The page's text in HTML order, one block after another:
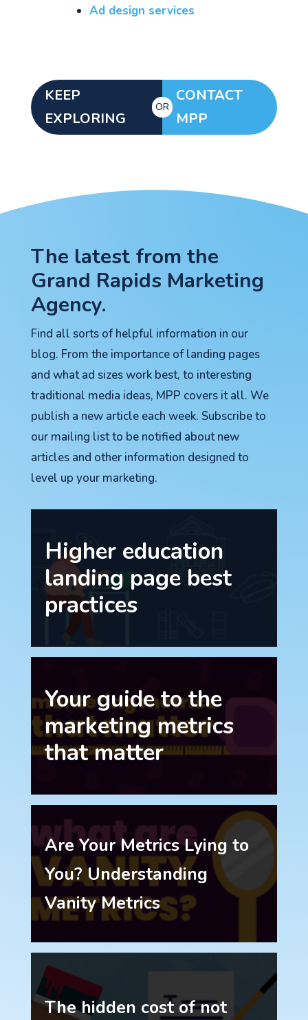
Ad design services
KEEP
EXPLORING
OR
CONTACT
MPP
The latest from the
Grand Rapids Marketing
Agency.
Find all sorts of helpful information in our
blog. From the importance of landing pages
and what ad sizes work best, to interesting
traditional media ideas, MPP covers it all. We
publish a new article each week. Subscribe to
our mailing list to be notified about new
articles and other information designed to
level up your marketing.
Higher education
landing page best
practices
Your guide to the
marketing metrics
that matter
Are Your Metrics Lying to
You? Understanding
Vanity Metrics
The hidden cost of not